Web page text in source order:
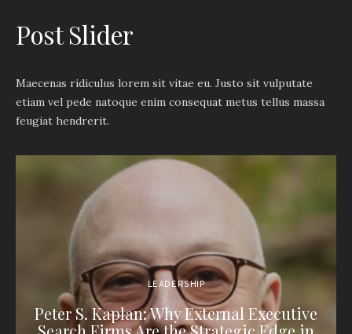
Post Slider
Maecenas ridiculus lorem sit vitae eu. Justo sit vulputate
etiam vel pede natoque enim consequat metus tellus massa
feugiat hendrerit.
LEADERSHIP
Peter S. Kaplan: Why External Executive